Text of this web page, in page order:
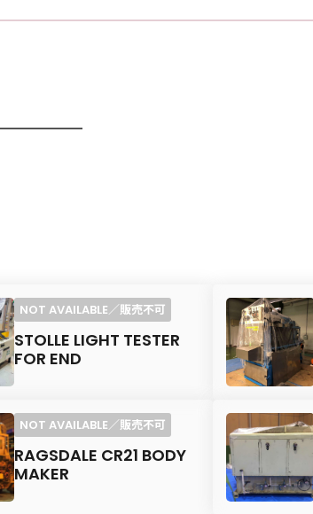
STOLLE LIGHT TESTER
FOR END
RAGSDALE CR21 BODY
MAKER